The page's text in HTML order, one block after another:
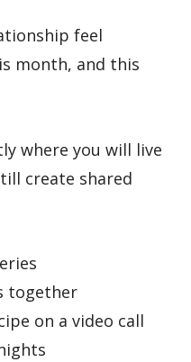
feel
month, and this
where you will live
create shared
together
on a video call